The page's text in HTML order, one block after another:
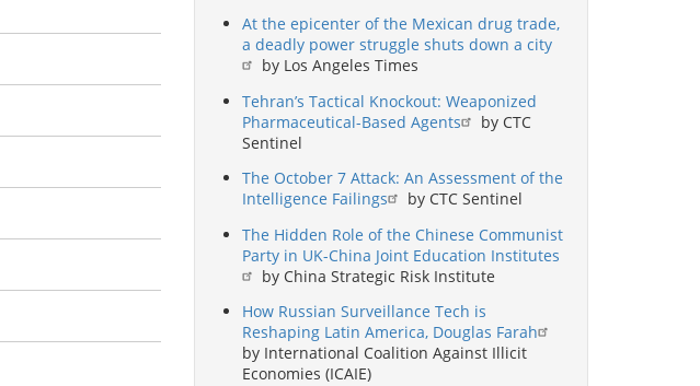
At the epicenter of the Mexican drug trade,
a deadly power struggle shuts down a city
by Los Angeles Times
Tehran’s Tactical Knockout: Weaponized
Pharmaceutical-Based Agents
by CTC
Sentinel
The October 7 Attack: An Assessment of the
Intelligence Failings
by CTC Sentinel
The Hidden Role of the Chinese Communist
Party in UK-China Joint Education Institutes
by China Strategic Risk Institute
How Russian Surveillance Tech is
Reshaping Latin America, Douglas Farah
by International Coalition Against Illicit
Economies (ICAIE)